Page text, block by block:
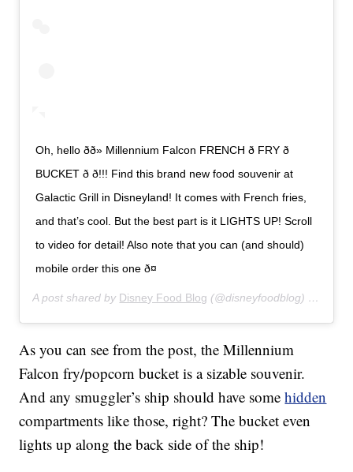
Oh, hello ðð» Millennium Falcon FRENCH ð FRY ð
BUCKET ð ð!!! Find this brand new food souvenir at
Galactic Grill in Disneyland! It comes with French fries,
and that’s cool. But the best part is it LIGHTS UP! Scroll
to video for detail! Also note that you can (and should)
mobile order this one ð¤
A post shared by Disney Food Blog (@disneyfoodblog) on
As you can see from the post, the Millennium
Falcon fry/popcorn bucket is a sizable souvenir.
And any smuggler’s ship should have somehidden
compartments like those, right? The bucket even
lights up along the back side of the ship!